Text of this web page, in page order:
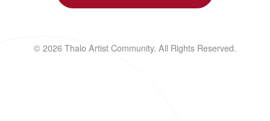
© 2026 Thalo Artist Community. All Rights Reserved.